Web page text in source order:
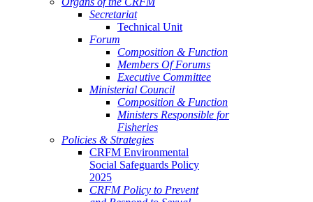
Secretariat
Technical Unit
Forum
Composition & Function
Members Of Forums
Executive Committee
Ministerial Council
Composition & Function
Ministers Responsible for
Fisheries
Policies & Strategies
CRFM Environmental
Social Safeguards Policy
2025
CRFM Policy to Prevent